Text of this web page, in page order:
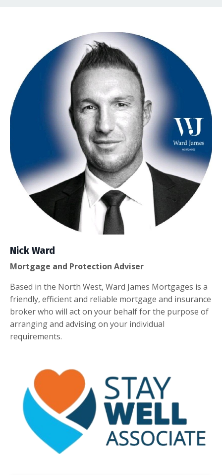
Nick Ward
Mortgage and Protection Adviser
Based in the North West, Ward James Mortgages is a
friendly, efficient and reliable mortgage and insurance
broker who will act on your behalf for the purpose of
arranging and advising on your individual
requirements.